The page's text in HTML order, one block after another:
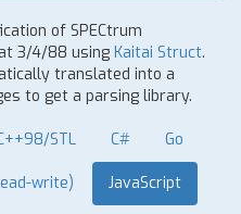
of SPECtrum
3/4/88 using Kaitai Struct.
translated into a
to get a parsing library.
STL C# Go
write) JavaScript